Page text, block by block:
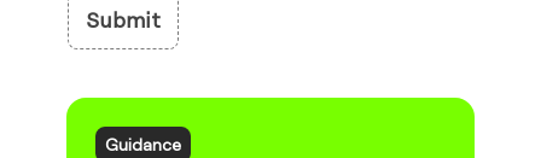
Submit
Guidance